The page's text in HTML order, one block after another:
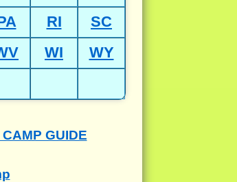
RI
SC
WI
WY
GUIDE